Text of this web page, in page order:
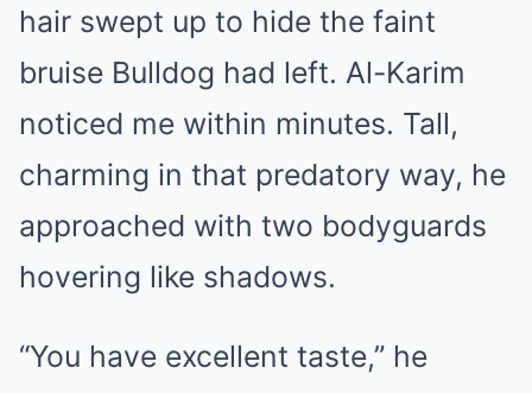
hair swept up to hide the faint
bruise Bulldog had left. Al-Karim
noticed me within minutes. Tall,
charming in that predatory way, he
approached with two bodyguards
hovering like shadows.
“You have excellent taste,” he